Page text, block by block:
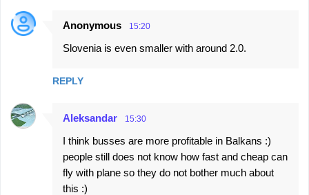
Anonymous 15:20
Slovenia is even smaller with around 2.0.
REPLY
Aleksandar 15:30
I think busses are more profitable in Balkans :)
people still does not know how fast and cheap can
fly with plane so they do not bother much about
this :)